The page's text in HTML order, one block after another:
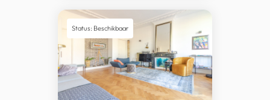
Status: Beschikbaar